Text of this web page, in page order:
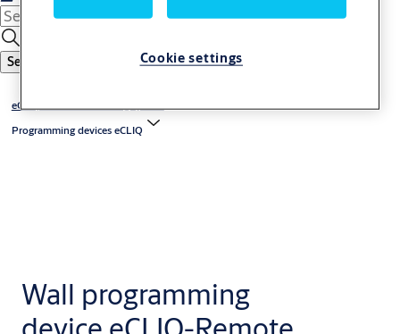
Search
eCLIQ - electronic locking system
Programming devices eCLIQ
Wall programming
Cookie settings